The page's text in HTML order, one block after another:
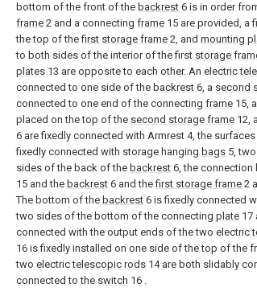
bottom of the front of the backrest 6 is in order
frame 2 and a connecting frame 15 are provided, a
the top of thefirst storage frame 2, and mounting
to both sides of the interior of thefirst storage
plates 13 are opposite to each other. An electric
connected to one side of the backrest 6, a second
connected to one end of the connecting frame 15,
placed on the top of the second storage frame 12,
6 are fixedly connected with Armrest 4, the
fixedly connected with storage hanging bags 5, two
sides of the back of the backrest 6, the connection
15 and the backrest 6 and thefirst storage frame 2
The bottom of the backrest 6 is fixedly connected
two sides of the bottom of the connecting plate 17
connected with the output ends of the two electric
16 is fixedly installed on one side of the top of the
two electrictelescopic rods 14 are both slidably
connected to the switch 16 .